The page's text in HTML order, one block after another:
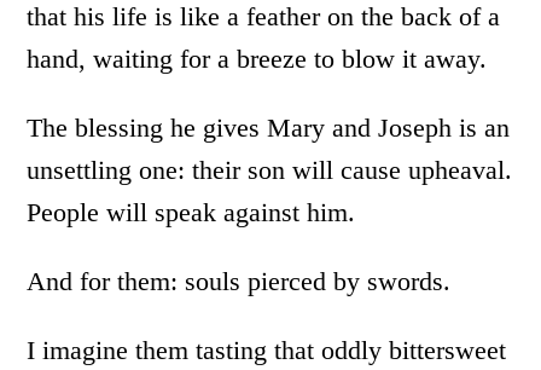
that his life is like a feather on the back of a
hand, waiting for a breeze to blow it away.
The blessing he gives Mary and Joseph is an
unsettling one: their son will cause upheaval.
People will speak against him.
And for them: souls pierced by swords.
I imagine them tasting that oddly bittersweet